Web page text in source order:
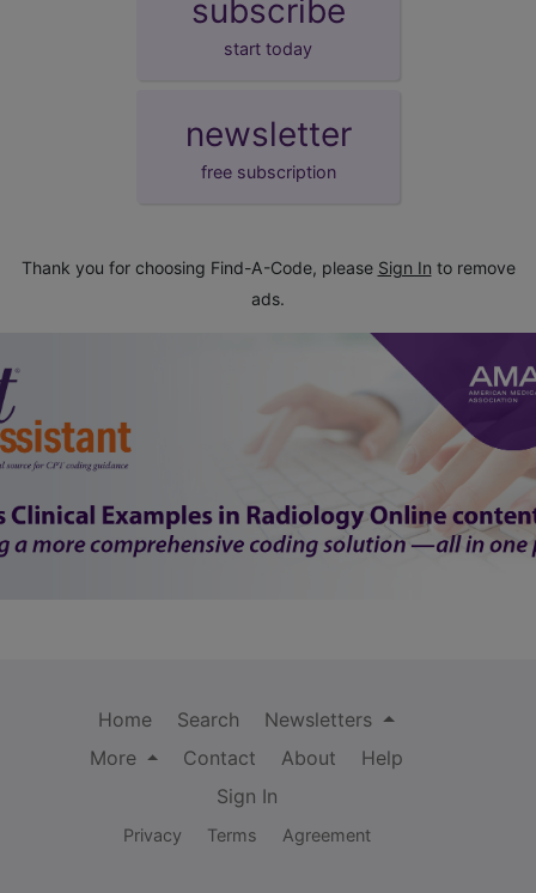
subscribe
start today
newsletter
free subscription
Thank you for choosing Find-A-Code, please Sign In to remove
ads.
Home Search
Newsletters
More
Contact About
Help
Sign In
Privacy Terms Agreement